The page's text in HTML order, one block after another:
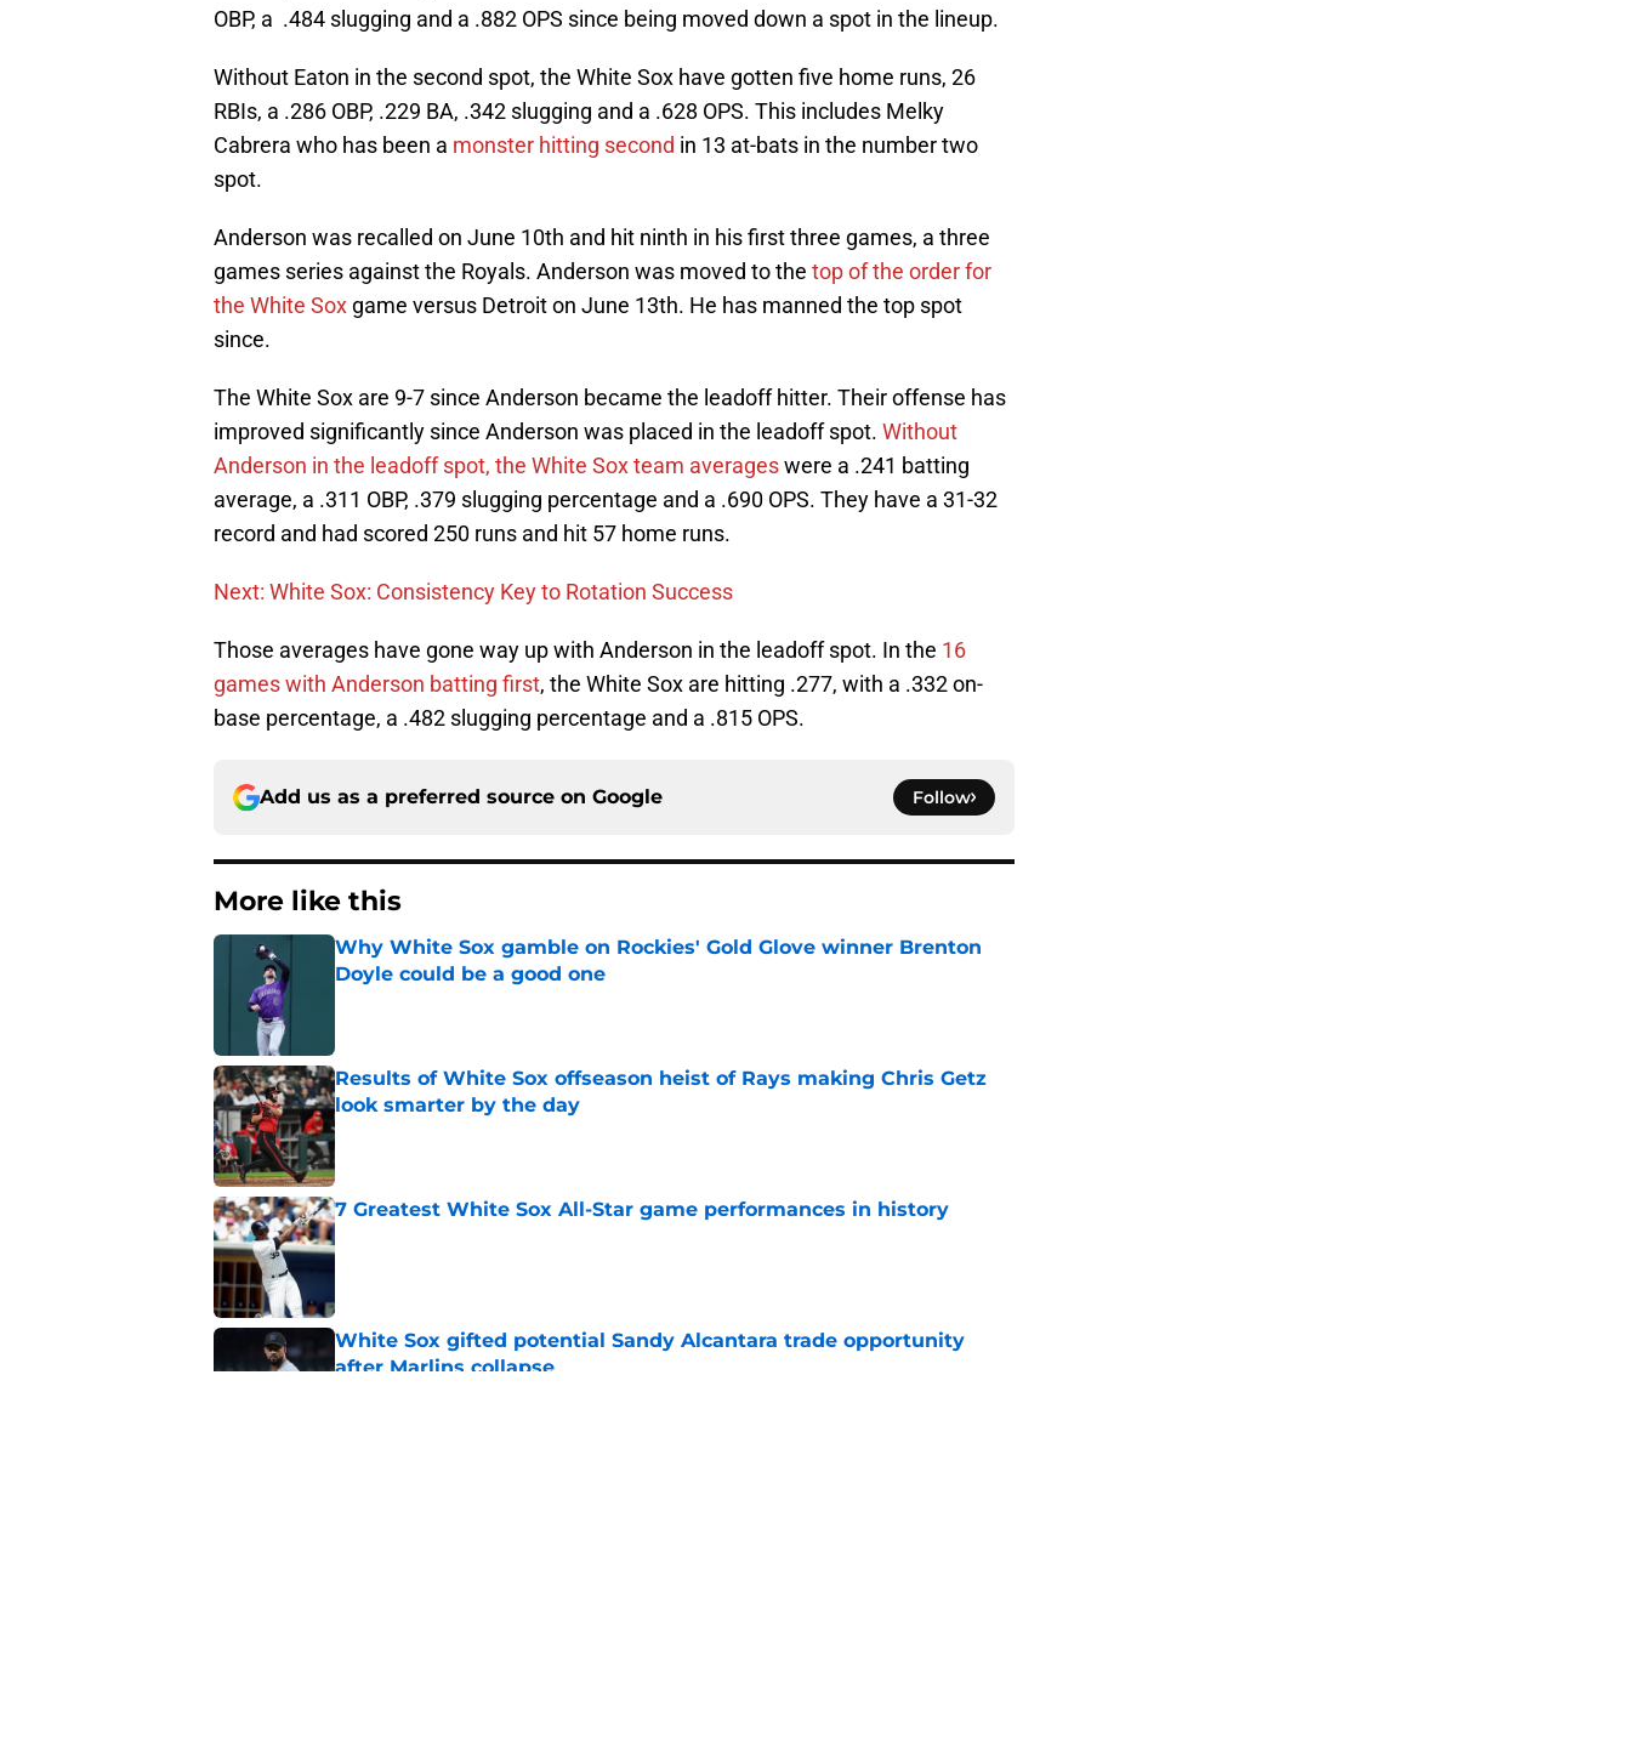
OBP, a .484 slugging and a .882 OPS since being moved down a spot in the lineup.
Without Eaton in the second spot, the White Sox have gotten five home runs, 26
RBIs, a .286 OBP, .229 BA, .342 slugging and a .628 OPS. This includes Melky
Cabrera who has been a monster hitting second in 13 at-bats in the number two
spot.
Anderson was recalled on June 10th and hit ninth in his first three games, a three
games series against the Royals. Anderson was moved to the top of the order for
the White Sox game versus Detroit on June 13th. He has manned the top spot
since.
The White Sox are 9-7 since Anderson became the leadoff hitter. Their offense has
improved significantly since Anderson was placed in the leadoff spot. Without
Anderson in the leadoff spot, the White Sox team averageswere a .241 batting
average, a .311 OBP, .379 slugging percentage and a .690 OPS. They have a 31-32
record and had scored 250 runs and hit 57 home runs.
Next: White Sox: Consistency Key to Rotation Success
Those averages have gone way up with Anderson in the leadoff spot. In the 16
games with Anderson batting first, the White Sox are hitting .277, with a .332 on-
base percentage, a .482 slugging percentage and a .815 OPS.
Add us as a preferred source on Google Follow
More like this
Why White Sox gamble on Rockies' Gold Glove winner Brenton
Doyle could be a good one
Results of White Sox offseason heist of Rays making Chris Getz
look smarter by the day
Published by on Invalid Date
7 Greatest White Sox All-Star game performances in history
Published by on Invalid Date
White Sox gifted potential Sandy Alcantara trade opportunity
after Marlins collapse